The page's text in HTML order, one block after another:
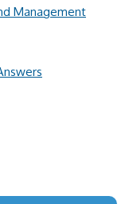
Management